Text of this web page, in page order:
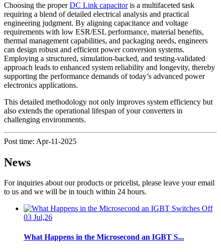
Choosing the properDC Link capacitoris a multifaceted task
requiring a blend of detailed electrical analysis and practical
engineering judgment. By aligning capacitance and voltage
requirements with low ESR/ESL performance, material benefits,
thermal management capabilities, and packaging needs, engineers
can design robust and efficient power conversion systems.
Employing a structured, simulation-backed, and testing-validated
approach leads to enhanced system reliability and longevity, thereby
supporting the performance demands of today’s advanced power
electronics applications.
This detailed methodology not only improves system efficiency but
also extends the operational lifespan of your converters in
challenging environments.
Post time: Apr-11-2025
News
For inquiries about our products or pricelist, please leave your email
to us and we will be in touch within 24 hours.
03 Jul,26
What Happens in the Microsecond an IGBT S...